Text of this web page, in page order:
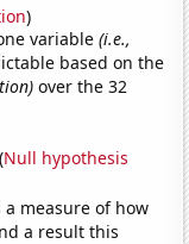
)
variable(i.e.,
based on the
over the 32
Null hypothesis
a measure of how
a result this